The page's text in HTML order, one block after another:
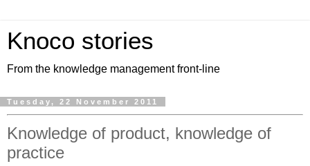
Knoco stories
From the knowledge management front-line
Tuesday, 22 November 2011
Knowledge of product, knowledge of
practice